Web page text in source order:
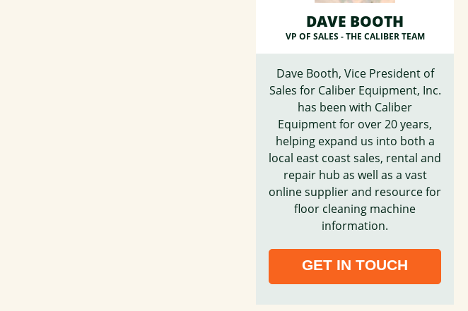
DAVE BOOTH
VP OF SALES -THE CALIBER TEAM
Dave Booth, Vice President of
Sales for Caliber Equipment, Inc.
has been with Caliber
Equipment for over 20 years,
helping expand us into both a
local east coast sales, rental and
repair hub as well as a vast
online supplier and resource for
floor cleaning machine
information.
GET IN TOUCH